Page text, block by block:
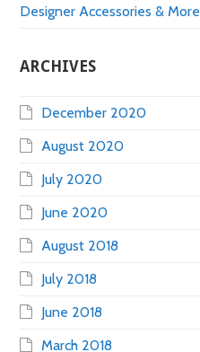
Designer Accessories & More
ARCHIVES
December 2020
August 2020
July 2020
June 2020
August 2018
July 2018
June 2018
March 2018